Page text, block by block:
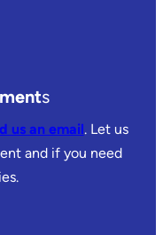
s
us an email. Let us
and if you need